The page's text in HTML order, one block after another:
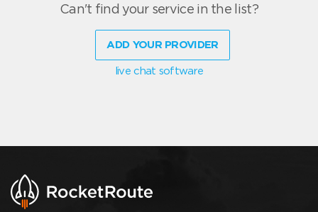
Can't find your service in the list?
ADD YOUR PROVIDER
live chat software